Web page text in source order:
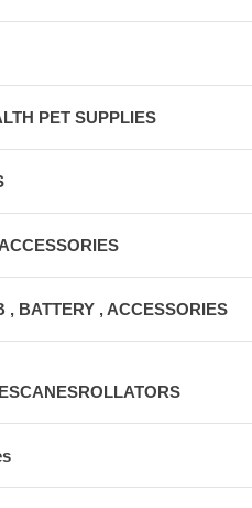
PET SUPPLIES
BATTERY , ACCESSORIES